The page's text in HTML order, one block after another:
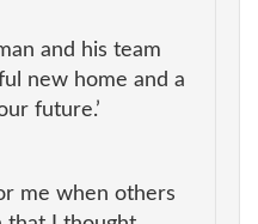
and his team
new home and a
future.’
me when others